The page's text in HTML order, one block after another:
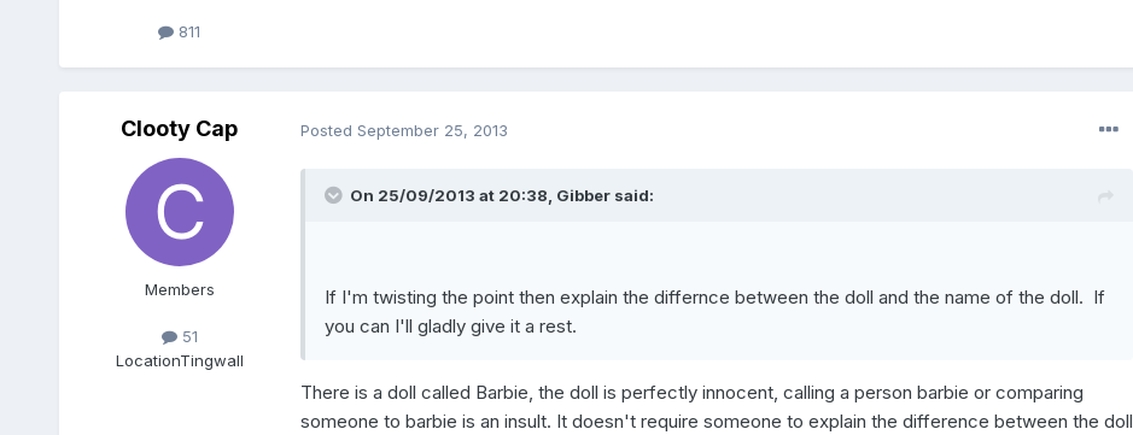
811
Clooty Cap
Members
51
LocationTingwall
Posted September 25, 2013
On 25/09/2013 at 20:38, Gibber said:
If I'm twisting the point then explain the differnce between the doll and the name of the doll. If
you can I'll gladly give it a rest.
There is a doll called Barbie, the doll is perfectly innocent, calling a person barbie or comparing
someone to barbie is an insult. It doesn't require someone to explain the difference between the doll